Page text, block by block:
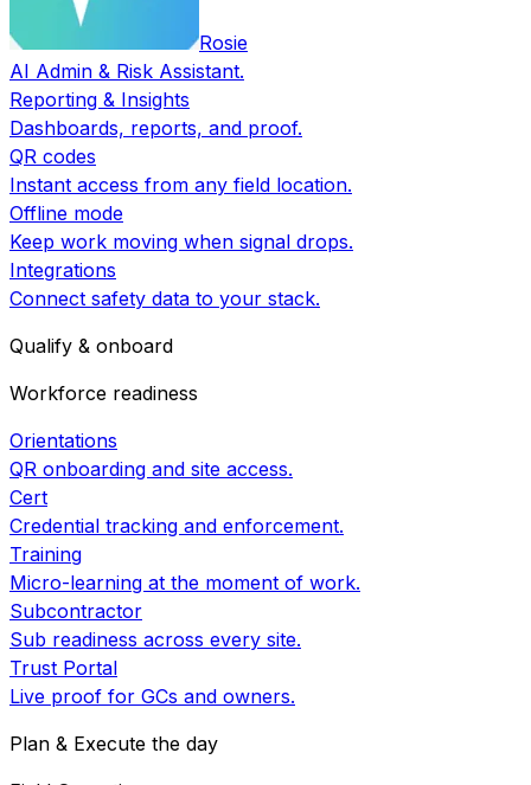
Rosie
AI Admin & Risk Assistant.
Reporting & Insights
Dashboards, reports, and proof.
QR codes
Instant access from any field location.
Offline mode
Keep work moving when signal drops.
Integrations
Connect safety data to your stack.
Qualify & onboard
Workforce readiness
Orientations
QR onboarding and site access.
Cert
Credential tracking and enforcement.
Training
Micro-learning at the moment of work.
Subcontractor
Sub readiness across every site.
Trust Portal
Live proof for GCs and owners.
Plan & Execute the day